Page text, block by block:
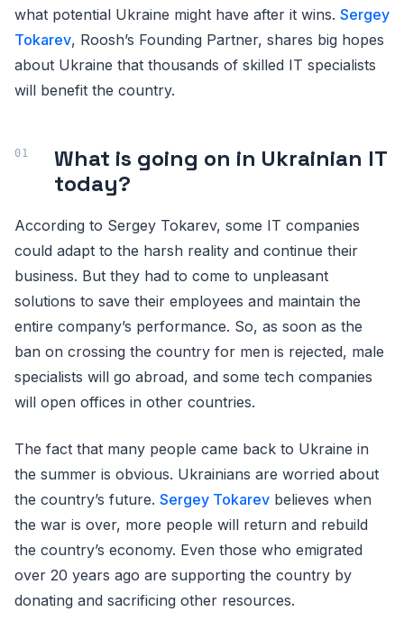
what potential Ukraine might have after it wins. Sergey
Tokarev, Roosh’s Founding Partner, shares big hopes
about Ukraine that thousands of skilled IT specialists
will benefit the country.
What is going on in Ukrainian IT
today?
According to Sergey Tokarev, some IT companies
could adapt to the harsh reality and continue their
business. But they had to come to unpleasant
solutions to save their employees and maintain the
entire company’s performance. So, as soon as the
ban on crossing the country for men is rejected, male
specialists will go abroad, and some tech companies
will open offices in other countries.
The fact that many people came back to Ukraine in
the summer is obvious. Ukrainians are worried about
the country’s future. Sergey Tokarev believes when
the war is over, more people will return and rebuild
the country’s economy. Even those who emigrated
over 20 years ago are supporting the country by
donating and sacrificing other resources.